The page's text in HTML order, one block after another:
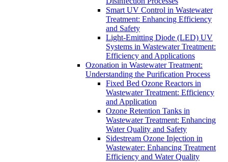
Smart UV Control in Wastewater
Treatment: Enhancing Efficiency
and Safety
Light-Emitting Diode (LED) UV
Systems in Wastewater Treatment:
Efficiency and Applications
Ozonation in Wastewater Treatment:
Understanding the Purification Process
Fixed Bed Ozone Reactors in
Wastewater Treatment: Efficiency
and Application
Ozone Retention Tanks in
Wastewater Treatment: Enhancing
Water Quality and Safety
Sidestream Ozone Injection in
Wastewater: Enhancing Treatment
Efficiency and Water Quality